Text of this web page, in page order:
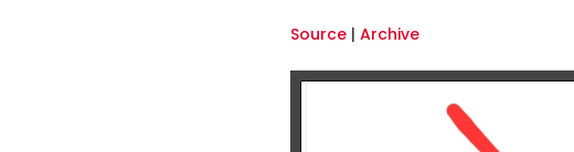
Source| Archive